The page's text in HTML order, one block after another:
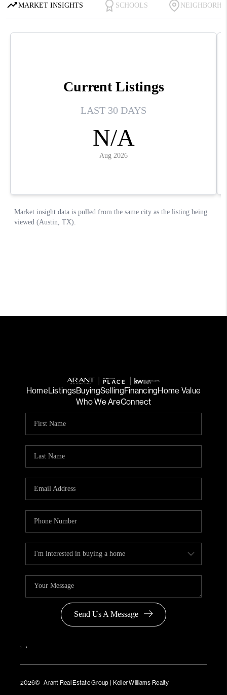
HomeListingsBuyingSellingFinancingHome Value
Who We AreConnect
Send Us A Message
, ,
2026© Arant Real Estate Group | Keller Williams Realty